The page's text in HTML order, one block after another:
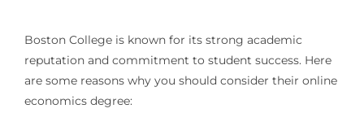
Boston College is known for its strong academic
reputation and commitment to student success. Here
are some reasons why you should consider their online
economics degree: